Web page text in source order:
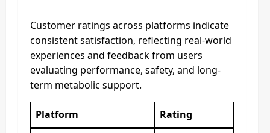
Customer ratings across platforms indicate
consistent satisfaction, reflecting real-world
experiences and feedback from users
evaluating performance, safety, and long-
term metabolic support.
Platform
Rating